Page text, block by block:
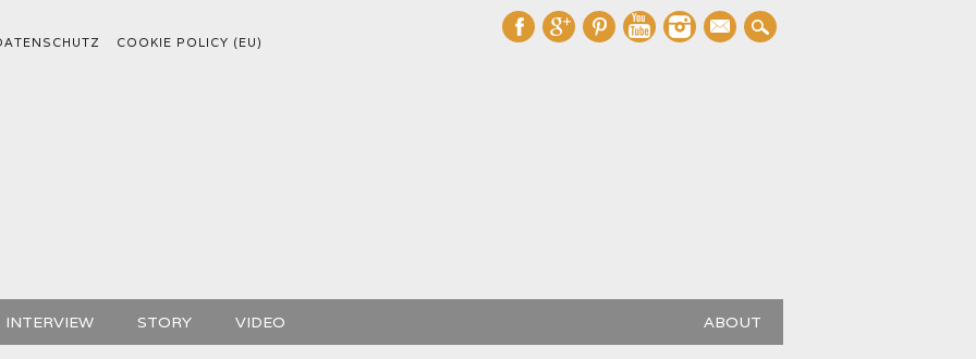
COOKIE POLICY (EU) mail
INTERVIEW STORY VIDEO ABOUT